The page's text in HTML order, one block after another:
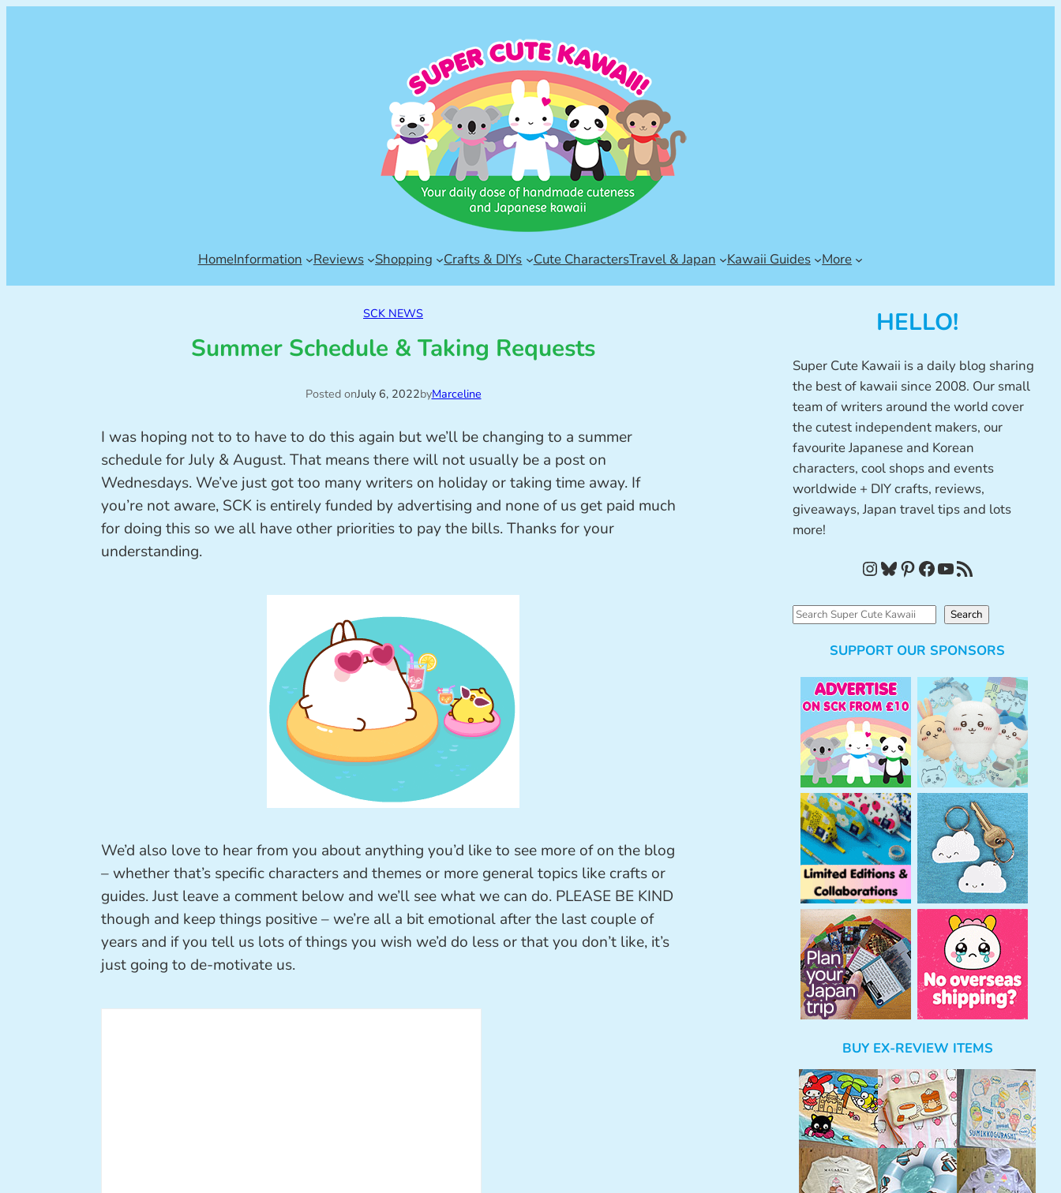
HomeInformation Reviews Shopping Crafts & DIYs Cute CharactersTravel & Japan Kawaii Guides More
SCK NEWS
Summer Schedule & Taking Requests
Posted onJuly 6, 2022byMarceline
I was hoping not to to have to do this again but we’ll be changing to a summer
schedule for July & August. That means there will not usually be a post on
Wednesdays. We’ve just got too many writers on holiday or taking time away. If
you’re not aware, SCK is entirely funded by advertising and none of us get paid much
for doing this so we all have other priorities to pay the bills. Thanks for your
understanding.
We’d also love to hear from you about anything you’d like to see more of on the blog
– whether that’s specific characters and themes or more general topics like crafts or
guides. Just leave a comment below and we’ll see what we can do. PLEASE BE KIND
though and keep things positive – we’re all a bit emotional after the last couple of
years and if you tell us lots of things you wish we’d do less or that you don’t like, it’s
just going to de-motivate us.
HELLO!
Super Cute Kawaii is a daily blog sharing
the best of kawaii since 2008. Our small
team of writers around the world cover
the cutest independent makers, our
favourite Japanese and Korean
characters, cool shops and events
worldwide + DIY crafts, reviews,
giveaways, Japan travel tips and lots
more!
InstagramBluesky Pinterest Facebook YouTube RSS Feed
S
Search
SUPPORT OUR SPONSORS
BUY EX-REVIEW ITEMS